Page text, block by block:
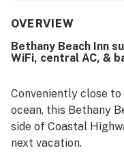
decorated, and well
with guests
beach, boardwalk,
and a peaceful
close to everything.
for those who
OVERVIEW
Bethany Beach Inn
WiFi, central AC, &
Conveniently close
ocean, this Bethany
side of Coastal
next vacation.